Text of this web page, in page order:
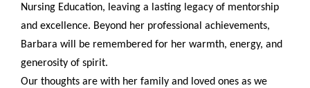
Nursing Education, leaving a lasting legacy of mentorship
and excellence. Beyond her professional achievements,
Barbara will be remembered for her warmth, energy, and
generosity of spirit.
Our thoughts are with her family and loved ones as we